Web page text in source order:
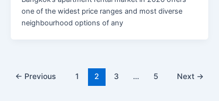
one of the widest price ranges and most diverse
neighbourhood options of any
← Previous 1 2 3 … 5 Next →